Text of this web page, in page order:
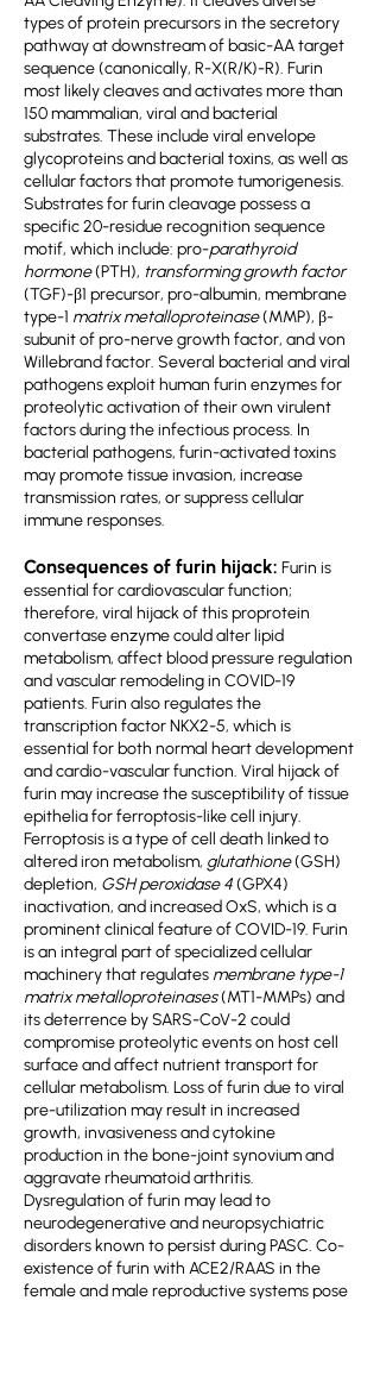
types of protein precursors in the secretory
pathway at downstream of basic-AA target
sequence (canonically, R-X(R/K)-R). Furin
most likely cleaves and activates more than
150 mammalian, viral and bacterial
substrates. These include viral envelope
glycoproteins and bacterial toxins, as well as
cellular factors that promote tumorigenesis.
Substrates for furin cleavage possess a
specific 20-residue recognition sequence
motif, which include: pro-parathyroid
hormone(PTH), transforming growth factor
(TGF)-β1 precursor, pro-albumin, membrane
type-1 matrix metalloproteinase(MMP), β-
subunit of pro-nerve growth factor, and von
Willebrand factor. Several bacterial and viral
pathogens exploit human furin enzymes for
proteolytic activation of their own virulent
factors during the infectious process. In
bacterial pathogens, furin-activated toxins
may promote tissue invasion, increase
transmission rates, or suppress cellular
immune responses.
Consequences of furin hijack: Furin is
essential for cardiovascular function;
therefore, viral hijack of this proprotein
convertase enzyme could alter lipid
metabolism, affect blood pressure regulation
and vascular remodeling in COVID-19
patients. Furin also regulates the
transcription factor NKX2-5, which is
essential for both normal heart development
and cardio-vascular function. Viral hijack of
furin may increase the susceptibility of tissue
epithelia for ferroptosis-like cell injury.
Ferroptosis is a type of cell death linked to
altered iron metabolism, glutathione(GSH)
depletion, GSH peroxidase 4(GPX4)
inactivation, and increased OxS, which is a
prominent clinical feature of COVID-19. Furin
is an integral part of specialized cellular
machinery that regulates membrane type-1
matrix metalloproteinases(MT1-MMPs) and
its deterrence by SARS-CoV-2 could
compromise proteolytic events on host cell
surface and affect nutrient transport for
cellular metabolism. Loss of furin due to viral
pre-utilization may result in increased
growth, invasiveness and cytokine
production in the bone-joint synovium and
aggravate rheumatoid arthritis.
Dysregulation of furin may lead to
neurodegenerative and neuropsychiatric
disorders known to persist during PASC. Co-
existence of furin with ACE2/RAAS in the
female and male reproductive systems pose